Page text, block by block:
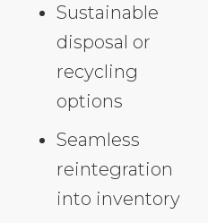
Sustainable
disposal or
recycling
options
Seamless
reintegration
into inventory